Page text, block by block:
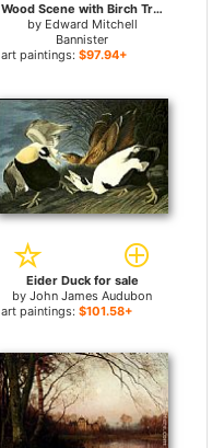
Wood Scene with Birch Trees and Ducks for sale
by Edward Mitchell
Bannister
art paintings: $97.94+
Eider Duck for sale
by John James Audubon
art paintings: $101.58+